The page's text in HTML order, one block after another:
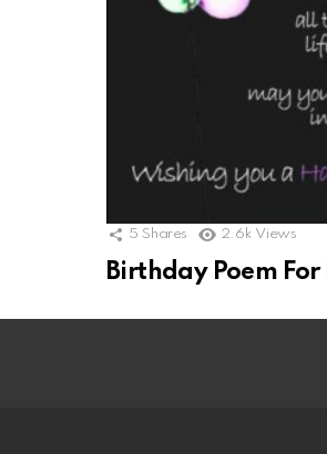
5 Shares 2.6k Views
Birthday Poem For